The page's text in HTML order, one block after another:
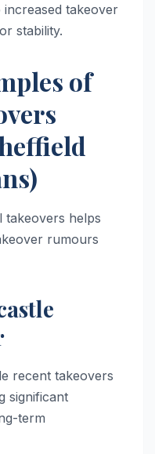
takeover
stability.
of
takeovers helps
rumours
recent takeovers
significant
term